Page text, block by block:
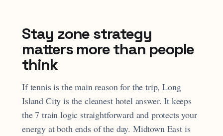
Stay zone strategy
matters more than people
think
If tennis is the main reason for the trip, Long
Island City is the cleanest hotel answer. It keeps
the 7 train logic straightforward and protects your
energy at both ends of the day. Midtown East is